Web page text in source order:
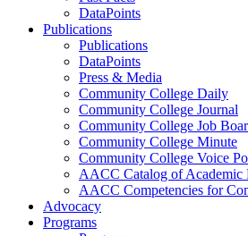
DataPoints
Publications
Publications
DataPoints
Press & Media
Community College Daily
Community College Journal
Community College Job
Community College Minute
Community College Voice
AACC Catalog of Academic
AACC Competencies for
Advocacy
Programs